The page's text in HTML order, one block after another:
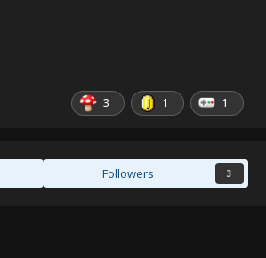
3 1 1
Followers 3